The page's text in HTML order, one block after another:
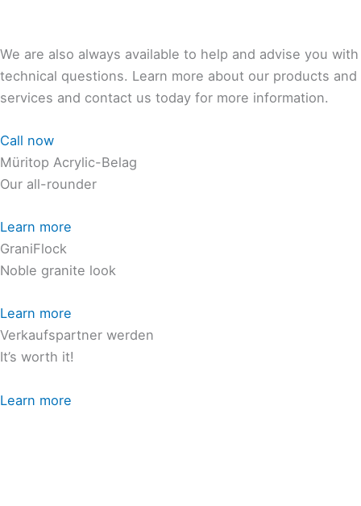
We are also always available to help and advise you with
technical questions. Learn more about our products and
services and contact us today for more information.
Call now
Müritop Acrylic-Belag
Our all-rounder
Learn more
GraniFlock
Noble granite look
Learn more
Verkaufspartner werden
It’s worth it!
Learn more